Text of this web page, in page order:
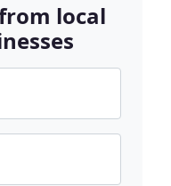
local